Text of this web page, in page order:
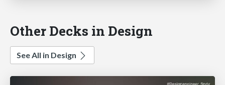
Other Decks in Design
See All in Design